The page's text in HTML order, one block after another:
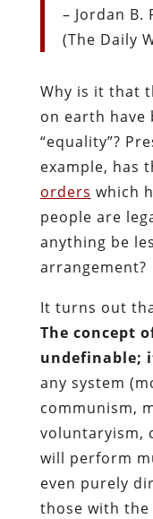
– Jordan B.
(The Daily
Why is it that
on earth have
“equality”?
example, has
orders which
people are
anything be
arrangement?
It turns out
The concept
undefinable;
any system
communism,
voluntaryism,
will perform
even purely
those with the